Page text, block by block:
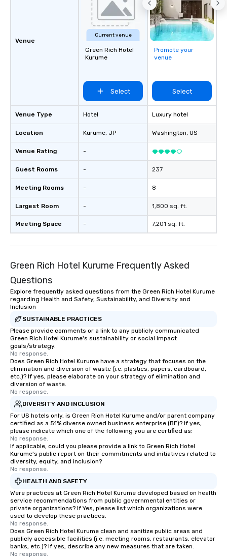
Venue
Venue Type
Location
Venue Rating
Guest Rooms
Meeting Rooms
Largest Room
Meeting Space
Current venue
Green Rich Hotel
Kurume
Select
Hotel
Kurume, JP
-
-
-
-
-
Promote your
venue
Select
Luxury hotel
Washington, US
237
8
1,800 sq. ft.
7,201 sq. ft.
Green Rich Hotel Kurume Frequently Asked
Questions
Explore frequently asked questions from the Green Rich Hotel Kurume
regarding Health and Safety, Sustainability, and Diversity and
Inclusion
SUSTAINABLE PRACTICES
Please provide comments or a link to any publicly communicated
Green Rich Hotel Kurume's sustainability or social impact
goals/strategy.
No response.
Does Green Rich Hotel Kurume have a strategy that focuses on the
elimination and diversion of waste (i.e. plastics, papers, cardboard,
etc.)? If yes, please elaborate on your strategy of elimination and
diversion of waste.
No response.
DIVERSITY AND INCLUSION
For US hotels only, is Green Rich Hotel Kurume and/or parent company
certified as a 51% diverse owned business enterprise (BE)? If yes,
please indicate which one of the following you are certified as:
No response.
If applicable, could you please provide a link to Green Rich Hotel
Kurume's public report on their commitments and initiatives related to
diversity, equity, and inclusion?
No response.
HEALTH AND SAFETY
Were practices at Green Rich Hotel Kurume developed based on health
service recommendations from public governmental entities or
private organizations? If Yes, please list which organizations were
used to develop these practices.
No response.
Does Green Rich Hotel Kurume clean and sanitize public areas and
publicly accessible facilities (i.e. meeting rooms, restaurants, elevator
banks, etc.)? If yes, describe any new measures that are taken.
No response.